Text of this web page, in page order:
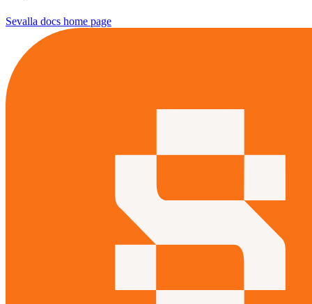
Sevalla docs home page